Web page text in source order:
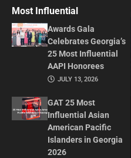
Most Influential
Awards Gala
Celebrates Georgia’s
25 Most Influential
AAPI Honorees
JULY 13, 2026
GAT 25 Most
Influential Asian
American Pacific
Islanders in Georgia
2026